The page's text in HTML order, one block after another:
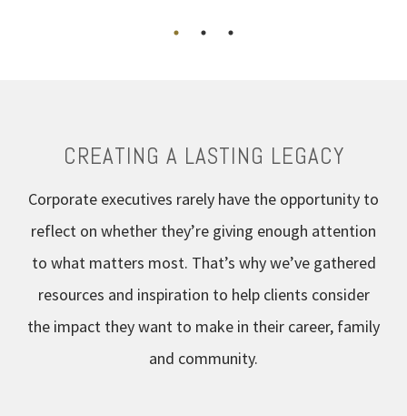
CREATING A LASTING LEGACY
Corporate executives rarely have the opportunity to
reflect on whether they’re giving enough attention
to what matters most. That’s why we’ve gathered
resources and inspiration to help clients consider
the impact they want to make in their career, family
and community.